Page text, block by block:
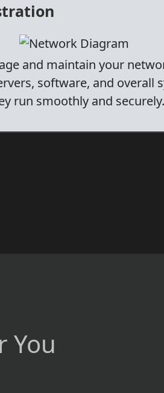
and maintain your
software, and overall
run smoothly and securely.
You